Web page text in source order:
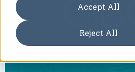
Accept All
Reject All